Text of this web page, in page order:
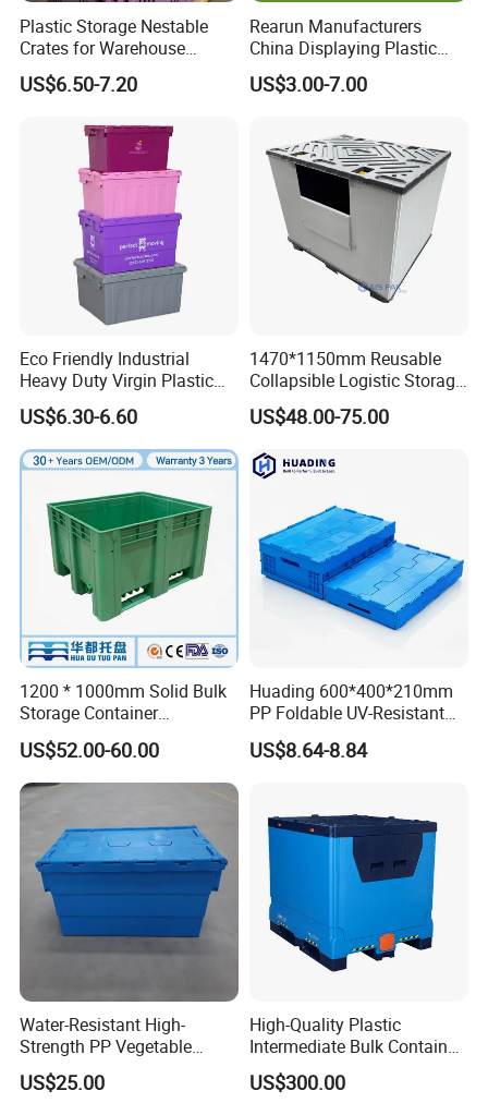
Plastic Storage Nestable
Crates for Warehouse
Logistics
US$6.50-7.20
Rearun Manufacturers
China Displaying Plastic
Folding Storage Crate
Basket for Fruit and
US$3.00-7.00
Eco Friendly Industrial
Heavy Duty Virgin Plastic
Stack and Nest Attached Lid
Storage Crate for Moving
US$6.30-6.60
1470*1150mm Reusable
Collapsible Logistic Storage
System Bulk Plastic Pallet
Sleeve Container for
Packaging Industrial Bin
US$48.00-75.00
1200 * 1000mm Solid Bulk
Storage Container
Stackable Large Solid
Plastic Pallet Box
US$52.00-60.00
Huading 600*400*210mm
PP Foldable UV-Resistant
Stackable Plastic Crate for
Outdoor Garden Tool
US$8.64-8.84
Water-Resistant High-
Strength PP Vegetable
Turnover Box for Picnic
Packing
US$25.00
High-Quality Plastic
Intermediate Bulk Container
for Warehouse Storage
US$300.00